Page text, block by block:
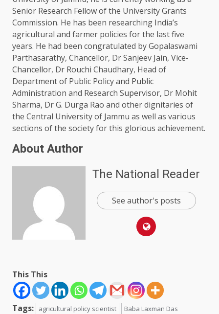
Senior Research Fellow of the University Grants
Commission. He has been researching India’s
agricultural and farmer policies for the last five
years. He had been congratulated by Gopalaswami
Parthasarathy, Chancellor, Dr Sanjeev Jain, Vice-
Chancellor, Dr Rouchi Chaudhary, Head of
Department of Public Policy and Public
Administration and Research Supervisor, Dr Mohit
Sharma, Dr G. Durga Rao and other dignitaries of
the Central University of Jammu as well as various
sections of the society for this glorious achievement.
About Author
The National Reader
See author's posts
This This
Tags: agricultural policy scientist
Baba Laxman Das